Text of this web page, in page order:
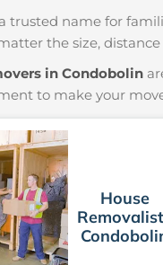
trusted name for
the size,
in Condobolin
to make your
House